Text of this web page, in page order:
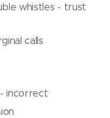
whistles - trust
calls
- incorrect